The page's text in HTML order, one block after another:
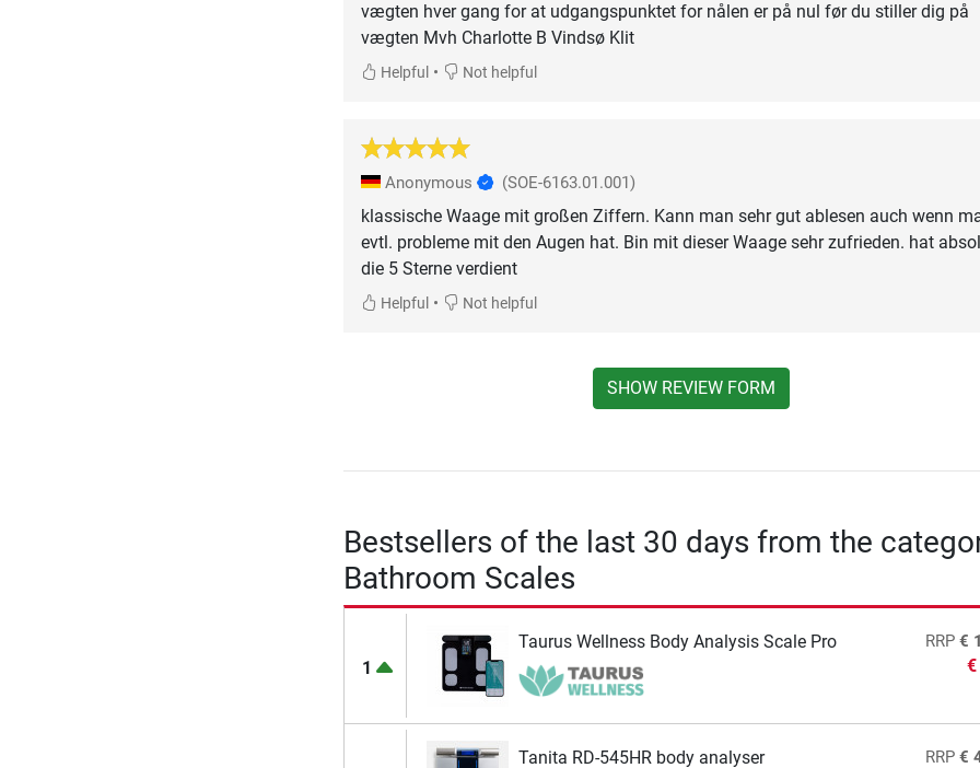
vægten hver gang for at udgangspunktet for nålen er på nul før du stiller dig på
vægten Mvh Charlotte B Vindsø Klit
Helpful • Not helpful
Anonymous (SOE-6163.01.001)
klassische Waage mit großen Ziffern. Kann man sehr gut ablesen auch wenn
evtl. probleme mit den Augen hat. Bin mit dieser Waage sehr zufrieden. hat
die 5 Sterne verdient
Helpful • Not helpful
SHOW REVIEW FORM
Bestsellers of the last 30 days from the
Bathroom Scales
1
Taurus Wellness Body Analysis Scale Pro RRP €
Tanita RD-545HR body analyser RRP €